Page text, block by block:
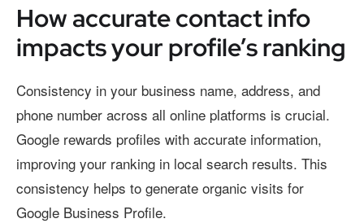
How accurate contact info
impacts your profile’s ranking
Consistency in your business name, address, and
phone number across all online platforms is crucial.
Google rewards profiles with accurate information,
improving your ranking in local search results. This
consistency helps to generate organic visits for
Google Business Profile.